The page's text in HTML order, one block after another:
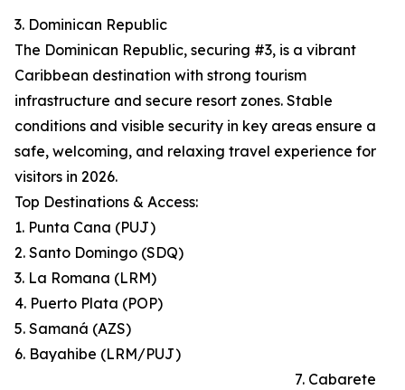
3. Dominican Republic
The Dominican Republic, securing #3, is a vibrant
Caribbean destination with strong tourism
infrastructure and secure resort zones. Stable
conditions and visible security in key areas ensure a
safe, welcoming, and relaxing travel experience for
visitors in 2026.
Top Destinations & Access:
1. Punta Cana (PUJ)
2. Santo Domingo (SDQ)
3. La Romana (LRM)
4. Puerto Plata (POP)
5. Samaná (AZS)
6. Bayahibe (LRM/PUJ)
7. Cabarete